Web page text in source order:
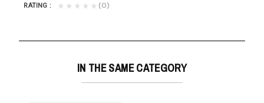
RATING ★★★★★ (0)
IN THE SAME CATEGORY